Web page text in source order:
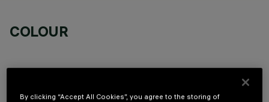
COLOUR
By clicking “Accept All Cookies”, you agree to the storing of